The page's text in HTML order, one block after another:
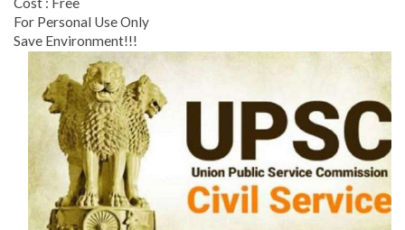
For Personal Use Only
Save Environment!!!